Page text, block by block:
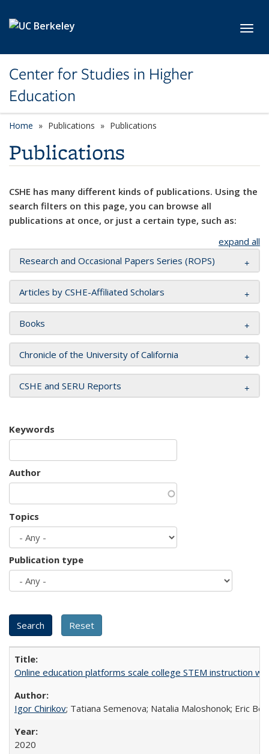
Center for Studies in Higher
Education
Home Publications Publications
Publications
CSHE has many different kinds of publications. Using the
search filters on this page, you can browse all
publications at once, or just a certain type, such as:
expand all
Research and Occasional Papers Series (ROPS)
Articles by CSHE-Affiliated Scholars
Books
Chronicle of the University of California
CSHE and SERU Reports
Keywords
Author
Topics
Publication type
Online education platforms scale college STEM instruction
Igor Chirikov; Tatiana Semenova; Natalia Maloshonok; Eric
2020